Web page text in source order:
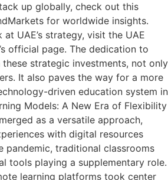
up globally, check out this
for worldwide insights.
UAE’s strategy, visit the UAE
official page. The dedication to
strategic investments, not only
It also paves the way for a more
driven education system in
Models: A New Era of Flexibility
as a versatile approach,
with digital resources
pandemic, traditional classrooms
tools playing a supplementary role.
learning platforms took center